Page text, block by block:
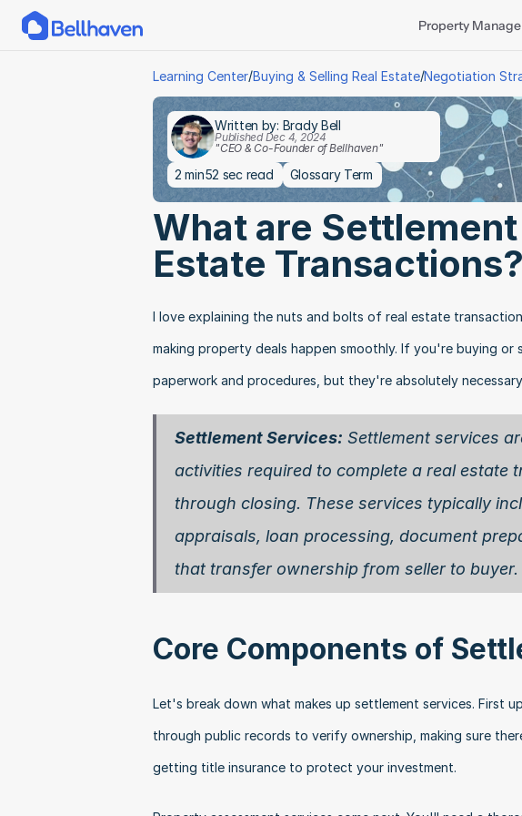
Property
Learning Center/Buying & Selling Real Estate/Negotiation
Written by: Brady Bell
Published Dec 4, 2024
"CEO & Co-Founder of Bellhaven"
2 min52 sec read Glossary Term
What are
Estate Transactions?
I love explaining the nuts and bolts of real estate
making property deals happen smoothly. If you're buying or
paperwork and procedures, but they're absolutely
Settlement Services: Settlement services
activities required to complete a real
through closing. These services typically
appraisals, loan processing, document
that transfer ownership from seller to buyer.
Core Components of
Let's break down what makes up settlement services. First
through public records to verify ownership, making sure
getting title insurance to protect your investment.